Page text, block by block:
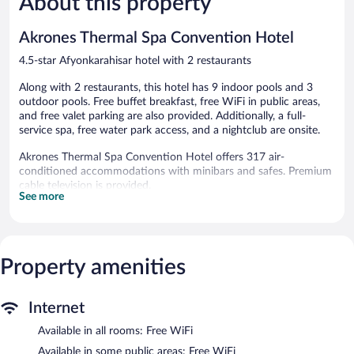
841
Akrones Thermal Spa Convention Hotel
4.5-star Afyonkarahisar hotel with 2 restaurants
Along with 2 restaurants, this hotel has 9 indoor pools and 3
outdoor pools. Free buffet breakfast, free WiFi in public areas,
and free valet parking are also provided. Additionally, a full-
service spa, free water park access, and a nightclub are onsite.
Akrones Thermal Spa Convention Hotel offers 317 air-
conditioned accommodations with minibars and safes. Premium
cable television is provided.
Bathrooms include bathrobes and slippers. This Afyonkarahisar
3 outdoor swimming pools, 9 indoor swimming pools, and 3 hot
recreational amenities include a complimentary water park and a
The recreational activities listed below are available either on site
or nearby; fees may apply.
See more
Property amenities
Internet
Available in all rooms: Free WiFi
Available in some public areas: Free WiFi